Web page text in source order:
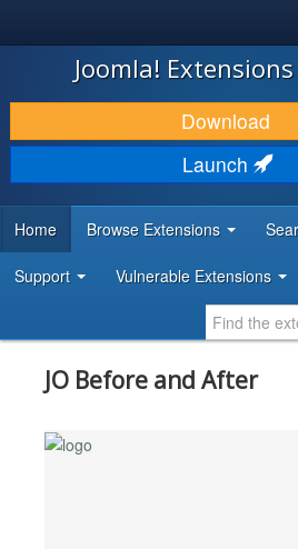
JOOMLA!
DOWNLOAD & EXTEND
DISCOVER & LEARN
DEVELOPER RESOURCES
Joomla!
Download
Launch
Home Browse Extensions
Support Vulnerable Extensions
JO Before and After